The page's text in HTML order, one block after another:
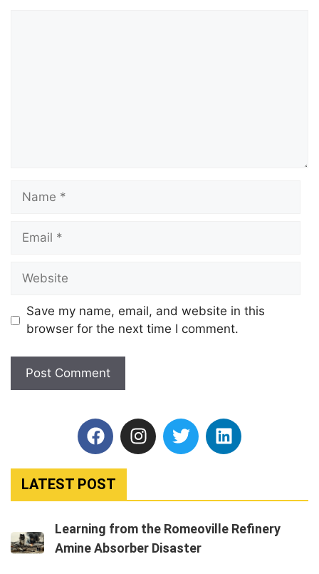
Save my name, email, and website in this
browser for the next time I comment.
LATEST POST
Learning from the Romeoville Refinery
Amine Absorber Disaster